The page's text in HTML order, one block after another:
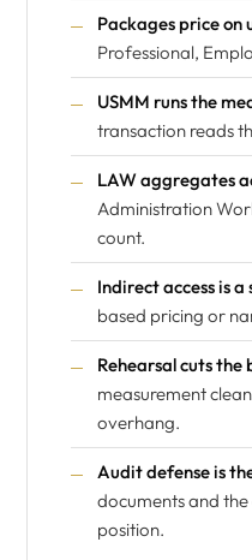
Packages price on
Professional,
USMM runs the
transaction reads
LAW aggregates
Administration
count.
Indirect access is
based pricing or
Rehearsal cuts the
measurement
overhang.
Audit defense is
documents and
position.